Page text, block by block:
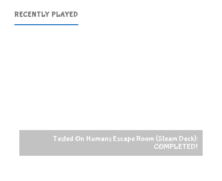
RECENTLY PLAYED
Tested On Humans Escape Room (Steam Deck):
COMPLETED!